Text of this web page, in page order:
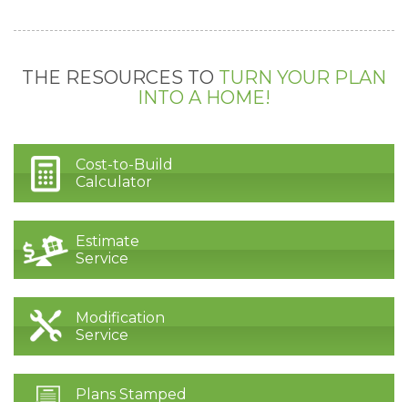
THE RESOURCES TO TURN YOUR PLAN
INTO A HOME!
Cost-to-Build
Calculator
Estimate
Service
Modification
Service
Plans Stamped